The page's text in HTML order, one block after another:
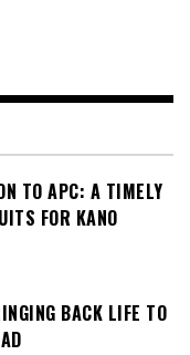
TO APC: A TIMELY
FOR KANO
BACK LIFE TO